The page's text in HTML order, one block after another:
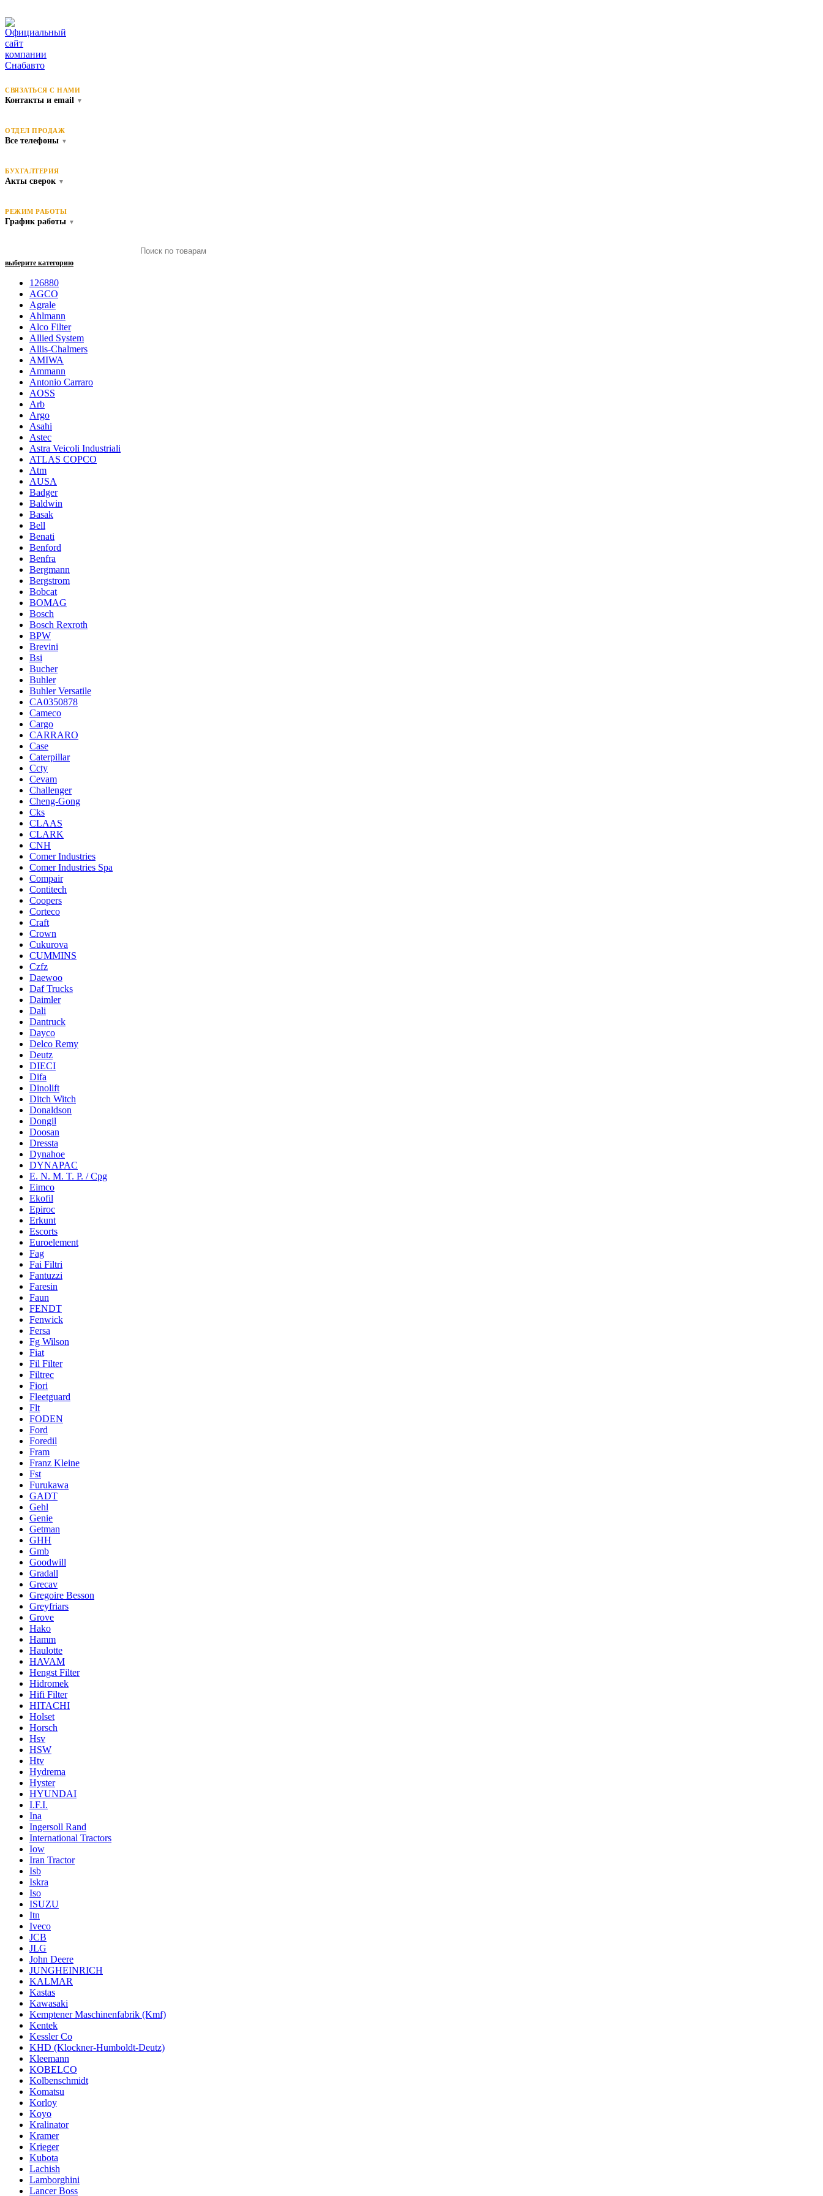
СВЯЗАТЬСЯ С НАМИ
Контакты и email ▼
ОТДЕЛ ПРОДАЖ
Все телефоны ▼
БУХГАЛТЕРИЯ
Акты сверок ▼
РЕЖИМ РАБОТЫ
График работы ▼
выберите категорию
126880
AGCO
Agrale
Ahlmann
Alco Filter
Allied System
Allis-Chalmers
AMIWA
Ammann
Antonio Carraro
AOSS
Arb
Argo
Asahi
Astec
Astra Veicoli Industriali
ATLAS COPCO
Atm
AUSA
Badger
Baldwin
Basak
Bell
Benati
Benford
Benfra
Bergmann
Bergstrom
Bobcat
BOMAG
Bosch
Bosch Rexroth
BPW
Brevini
Bsi
Bucher
Buhler
Buhler Versatile
CA0350878
Cameco
Cargo
CARRARO
Case
Caterpillar
Ccty
Cevam
Challenger
Cheng-Gong
Cks
CLAAS
CLARK
CNH
Comer Industries
Comer Industries Spa
Compair
Contitech
Coopers
Corteco
Craft
Crown
Cukurova
CUMMINS
Czfz
Daewoo
Daf Trucks
Daimler
Dali
Dantruck
Dayco
Delco Remy
Deutz
DIECI
Difa
Dinolift
Ditch Witch
Donaldson
Dongil
Doosan
Dressta
Dynahoe
DYNAPAC
E. N. M. T. P. / Cpg
Eimco
Ekofil
Epiroc
Erkunt
Escorts
Euroelement
Fag
Fai Filtri
Fantuzzi
Faresin
Faun
FENDT
Fenwick
Fersa
Fg Wilson
Fiat
Fil Filter
Filtrec
Fiori
Fleetguard
Flt
FODEN
Ford
Foredil
Fram
Franz Kleine
Fst
Furukawa
GADT
Gehl
Genie
Getman
GHH
Gmb
Goodwill
Gradall
Grecav
Gregoire Besson
Greyfriars
Grove
Hako
Hamm
Haulotte
HAVAM
Hengst Filter
Hidromek
Hifi Filter
HITACHI
Holset
Horsch
Hsv
HSW
Htv
Hydrema
Hyster
HYUNDAI
I.F.I.
Ina
Ingersoll Rand
International Tractors
Iow
Iran Tractor
Isb
Iskra
Iso
ISUZU
Itn
Iveco
JCB
JLG
John Deere
JUNGHEINRICH
KALMAR
Kastas
Kawasaki
Kemptener Maschinenfabrik (Kmf)
Kentek
Kessler Co
KHD (Klockner-Humboldt-Deutz)
Kleemann
KOBELCO
Kolbenschmidt
Komatsu
Korloy
Koyo
Kralinator
Kramer
Krieger
Kubota
Lachish
Lamborghini
Lancer Boss